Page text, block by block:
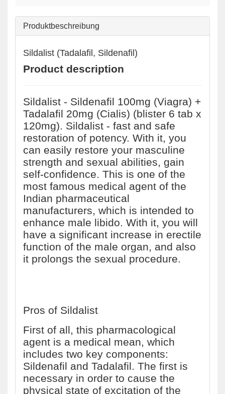
Produktbeschreibung
Sildalist (Tadalafil, Sildenafil)
Product description
Sildalist - Sildenafil 100mg (Viagra) +
Tadalafil 20mg (Cialis) (blister 6 tab x
120mg). Sildalist - fast and safe
restoration of potency. With it, you
can easily restore your masculine
strength and sexual abilities, gain
self-confidence. This is one of the
most famous medical agent of the
Indian pharmaceutical
manufacturers, which is intended to
enhance male libido. With it, you will
have a significant increase in erectile
function of the male organ, and also
it prolongs the sexual procedure.
Pros of Sildalist
First of all, this pharmacological
agent is a medical mean, which
includes two key components:
Sildenafil and Tadalafil. The first is
necessary in order to cause the
physical state of excitation of the